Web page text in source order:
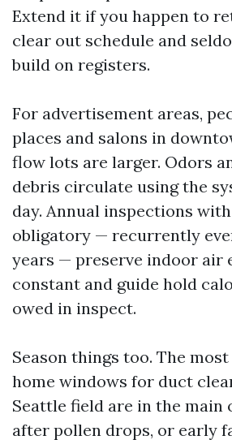
Extend it if you happen to
clear out schedule and
build on registers.
For advertisement areas,
places and salons in
flow lots are larger. Odors
debris circulate using the
day. Annual inspections
obligatory — recurrently
years — preserve indoor air
constant and guide hold
owed in inspect.
Season things too. The
home windows for duct
Seattle field are in the main
after pollen drops, or early